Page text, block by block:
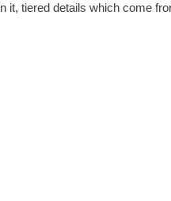
it, tiered details which come